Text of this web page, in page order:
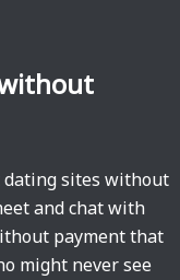
sites without
and chat with
payment that
might never see